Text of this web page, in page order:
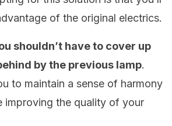
of the original electrics.
shouldn’t have to cover up
by the previous lamp.
to maintain a sense of harmony
improving the quality of your